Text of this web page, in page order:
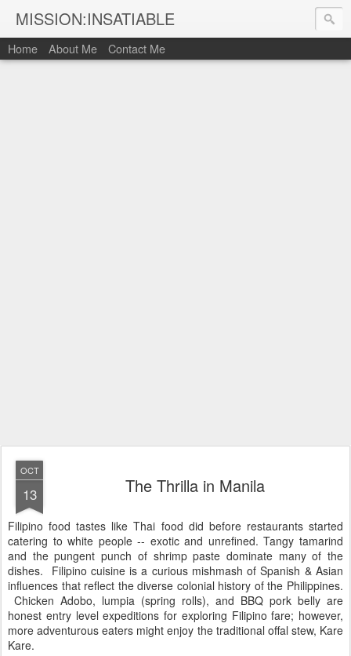
MISSION:INSATIABLE
Home About Me Contact Me
OCT
13 The Thrilla in Manila
Filipino food tastes like Thai food did before restaurants started
catering to white people -- exotic and unrefined. Tangy tamarind
and the pungent punch of shrimp paste dominate many of the
dishes. Filipino cuisine is a curious mishmash of Spanish & Asian
influences that reflect the diverse colonial history of the Philippines.
Chicken Adobo, lumpia (spring rolls), and BBQ pork belly are
honest entry level expeditions for exploring Filipino fare; however,
more adventurous eaters might enjoy the traditional offal stew, Kare
Kare.